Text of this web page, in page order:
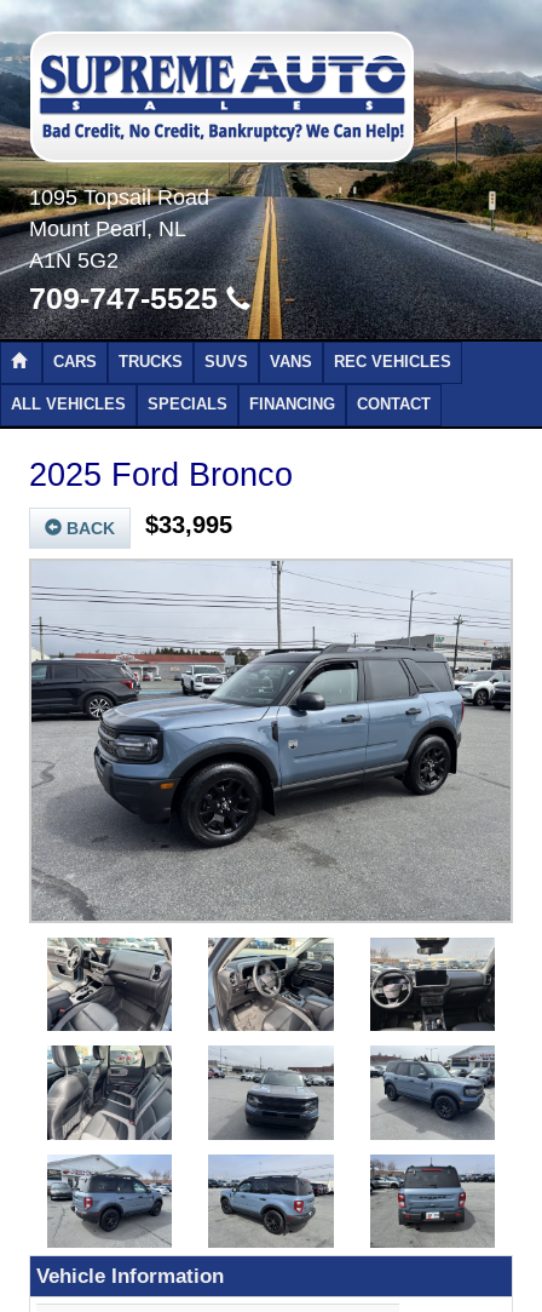
1095 Topsail Road
Mount Pearl, NL
A1N 5G2
709-747-5525
CARS TRUCKS SUVS VANS REC VEHICLES
ALL VEHICLES SPECIALS FINANCING CONTACT
2025 Ford Bronco
BACK $33,995
Vehicle Information